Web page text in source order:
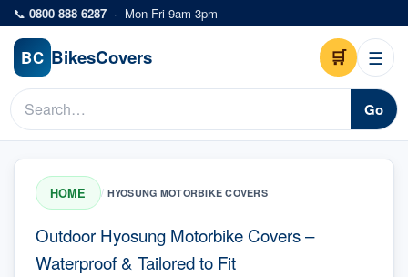
Skip to main content
📞 0800 888 6287 · Mon-Fri 9am-3pm
BC BikesCovers 🛒 ☰
Go
HOME / HYOSUNG MOTORBIKE COVERS
Outdoor Hyosung Motorbike Covers –
Waterproof & Tailored to Fit